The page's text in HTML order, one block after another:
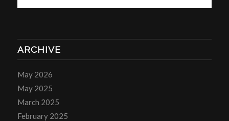
ARCHIVE
May 2026
May 2025
March 2025
February 2025